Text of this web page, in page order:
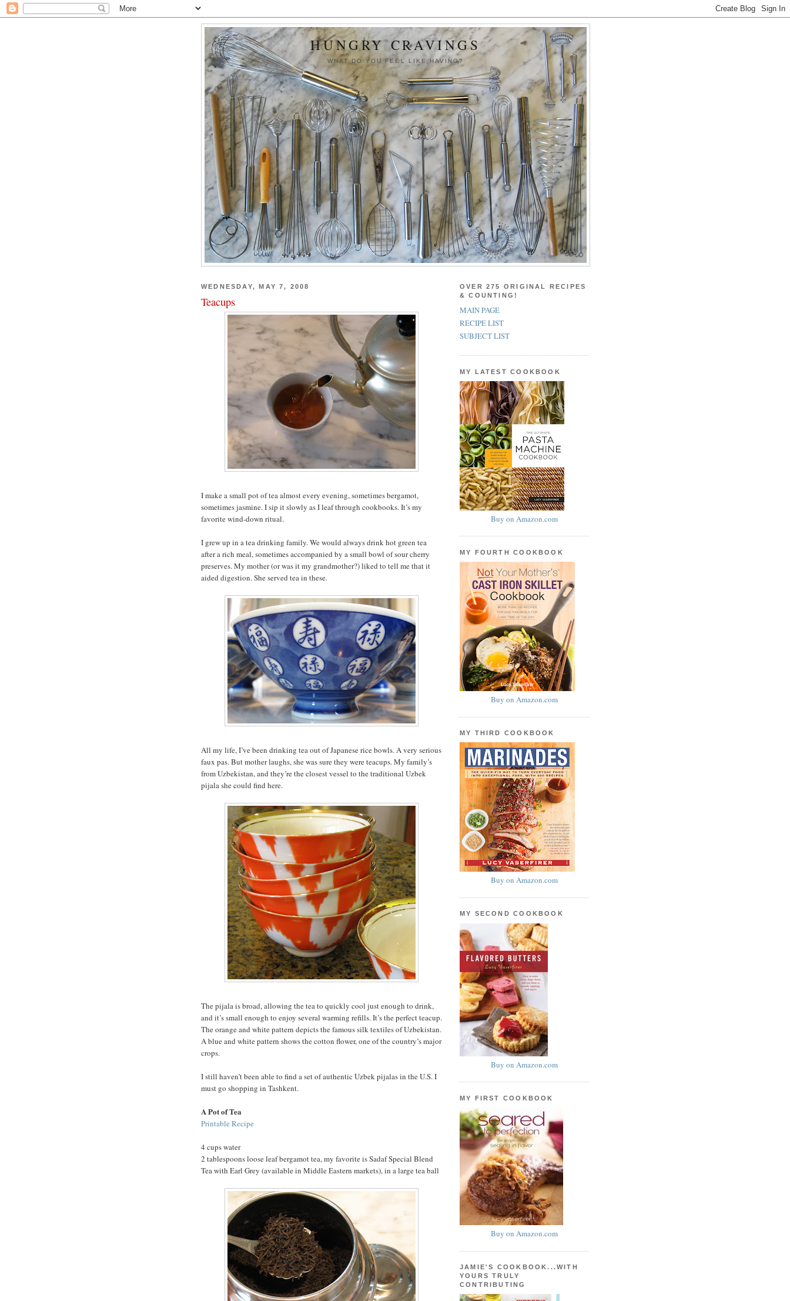
HUNGRY CRAVINGS
WHAT DO YOU FEEL LIKE HAVING?
WEDNESDAY, MAY 7, 2008
Teacups
I make a small pot of tea almost every evening, sometimes bergamot,
sometimes jasmine. I sip it slowly as I leaf through cookbooks. It’s my
favorite wind-down ritual.
I grew up in a tea drinking family. We would always drink hot green tea
after a rich meal, sometimes accompanied by a small bowl of sour cherry
preserves. My mother (or was it my grandmother?) liked to tell me that it
aided digestion. She served tea in these.
All my life, I’ve been drinking tea out of Japanese rice bowls. A very serious
faux pas. But mother laughs, she was sure they were teacups. My family’s
from Uzbekistan, and they’re the closest vessel to the traditional Uzbek
pijala she could find here.
The pijala is broad, allowing the tea to quickly cool just enough to drink,
and it’s small enough to enjoy several warming refills. It’s the perfect teacup.
The orange and white pattern depicts the famous silk textiles of Uzbekistan.
A blue and white pattern shows the cotton flower, one of the country’s major
crops.
I still haven’t been able to find a set of authentic Uzbek pijalas in the U.S. I
must go shopping in Tashkent.
A Pot of Tea
Printable Recipe
4 cups water
2 tablespoons loose leaf bergamot tea, my favorite is Sadaf Special Blend
Tea with Earl Grey (available in Middle Eastern markets), in a large tea ball
OVER 275 ORIGINAL RECIPES
& COUNTING!
MAIN PAGE
RECIPE LIST
SUBJECT LIST
MY LATEST COOKBOOK
Buy on Amazon.com
MY FOURTH COOKBOOK
Buy on Amazon.com
MY THIRD COOKBOOK
Buy on Amazon.com
MY SECOND COOKBOOK
Buy on Amazon.com
MY FIRST COOKBOOK
Buy on Amazon.com
JAMIE'S COOKBOOK...WITH
YOURS TRULY
CONTRIBUTING